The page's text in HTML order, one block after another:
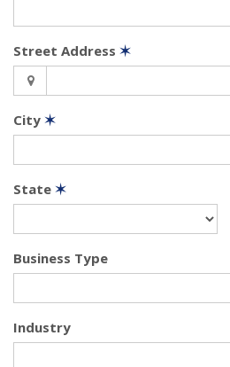
Street Address ✶
City ✶
State ✶
Business Type
Industry